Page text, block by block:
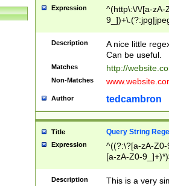
Expression
^(http\:\/\/[a-zA-
Description
A nice little
Can be useful.
Matches http://
Non-Matches
Author tedcambron
Title Query String
Expression
^((?:\?[a-zA-
[a-zA-Z0-
Description
This is a very